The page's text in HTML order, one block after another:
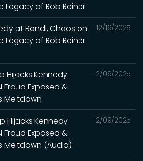
Legacy of Rob Reiner
12/16/2025
at Bondi, Chaos on
Legacy of Rob Reiner
12/09/2025
Hijacks Kennedy
Fraud Exposed &
Meltdown
12/09/2025
Hijacks Kennedy
Fraud Exposed &
Meltdown (Audio)